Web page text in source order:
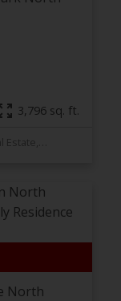
3,796 sq. ft.
North